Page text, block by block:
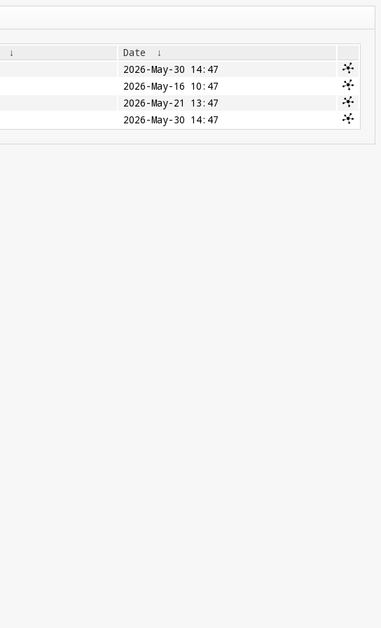
↓ Date
↓
2026-May-30 14:47
2026-May-16 10:47
2026-May-21 13:47
2026-May-30 14:47